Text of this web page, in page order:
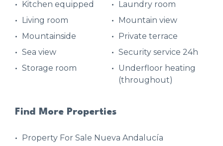
Kitchen equipped
Laundry room
Living room
Mountain view
Mountainside
Private terrace
Sea view
Security service 24h
Storage room
Underfloor heating
(throughout)
Find More Properties
Property For Sale Nueva Andalucía